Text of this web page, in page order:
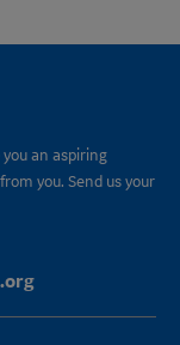
an aspiring
you. Send us your